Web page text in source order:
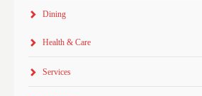
Dining
Health & Care
Services